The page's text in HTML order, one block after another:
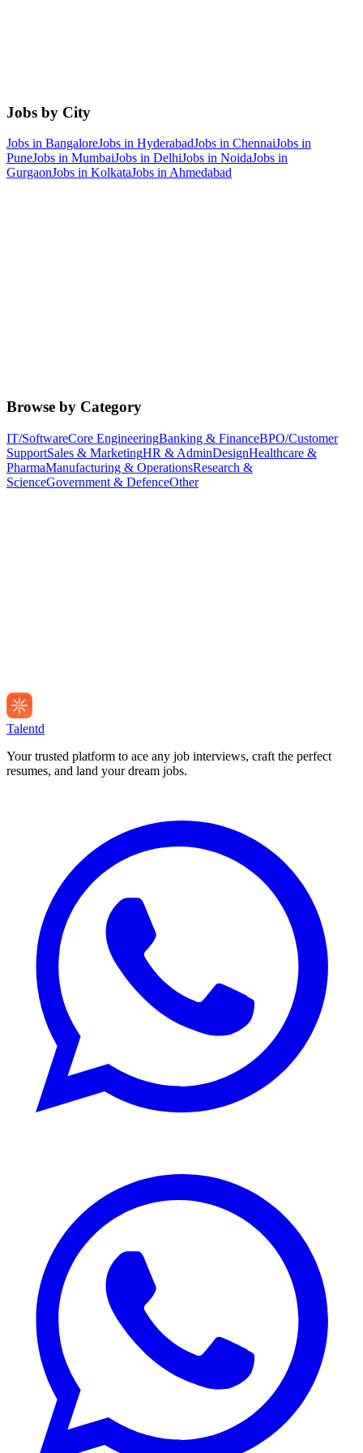
Jobs by City
Jobs in BangaloreJobs in HyderabadJobs in ChennaiJobs in
PuneJobs in MumbaiJobs in DelhiJobs in NoidaJobs in
GurgaonJobs in KolkataJobs inAhmedabad
Browse by Category
IT/SoftwareCore EngineeringBanking & FinanceBPO/Customer
SupportSales & MarketingHR & AdminDesignHealthcare &
PharmaManufacturing & OperationsResearch &
ScienceGovernment & DefenceOther
Talentd
Your trusted platform to ace any job interviews, craft the perfect
resumes, and land your dream jobs.